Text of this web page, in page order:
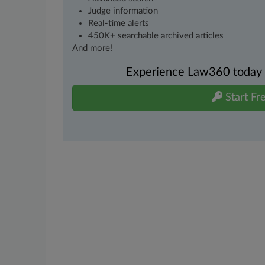
Judge information
Real-time alerts
450K+ searchable archived articles
And more!
Experience Law360
Start